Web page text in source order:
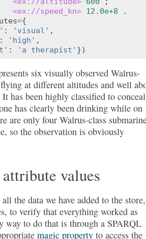
<ex://speed_kn> 12.0e+8
.
={
: 'visual' ,
: 'high' ,
: 'a therapist' })
six visually observed Walrus-
at different altitudes and well
has been highly classified to conceal
has clearly been drinking while on
are only four Walrus-class
so the observation is obviously
values
the data we have added to the store,
to verify that everything worked as
way to do that is through a SPARQL
magic property to access the